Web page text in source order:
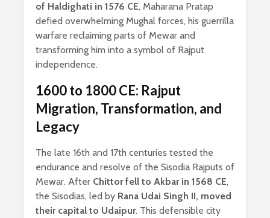
of Haldighati in 1576 CE, Maharana Pratap
defied overwhelming Mughal forces, his guerrilla
warfare reclaiming parts of Mewar and
transforming him into a symbol of Rajput
independence.
1600 to 1800 CE: Rajput
Migration, Transformation, and
Legacy
The late 16th and 17th centuries tested the
endurance and resolve of the Sisodia Rajputs of
Mewar. After Chittor fell to Akbar in 1568 CE,
the Sisodias, led by Rana Udai Singh II, moved
their capital to Udaipur. This defensible city